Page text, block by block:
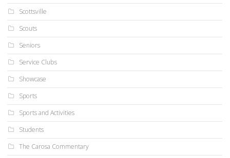
Scottsville
Scouts
Seniors
Service Clubs
Showcase
Sports
Sports and Activities
Students
The Carosa Commentary